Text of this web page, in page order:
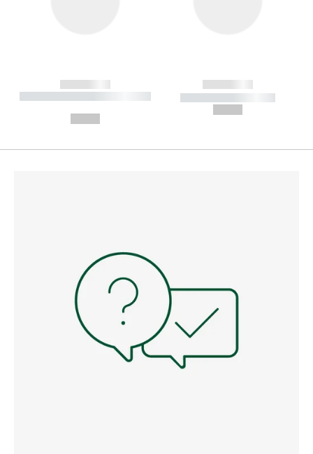
------------
----------- ----------- --------
------------
----------- -----------